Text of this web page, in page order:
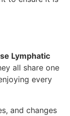
Lymphatic
all share one
every
and changes